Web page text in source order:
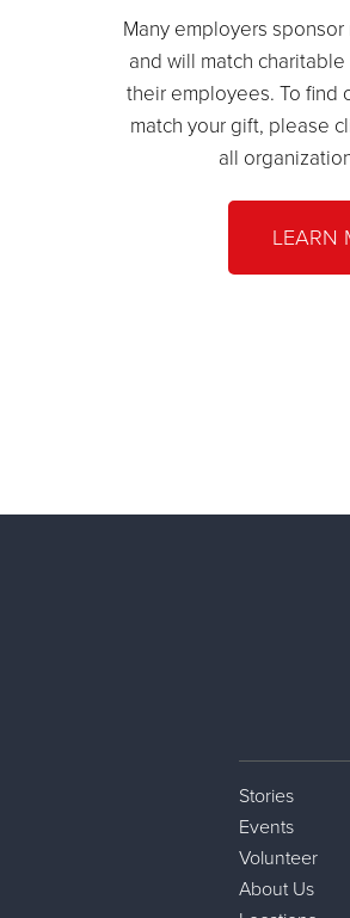
Many employers
and will match
their employees. To find
match your gift, please
all
LEARN
Stories
Events
Volunteer
About Us